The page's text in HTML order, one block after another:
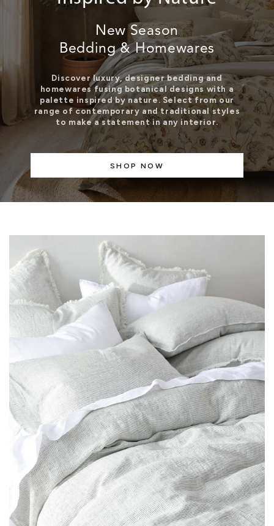
New Season
Bedding & Homewares
Discover luxury, designer bedding and
homewares fusing botanical designs with a
palette inspired by nature. Select from our
range of contemporary and traditional styles
to make a statement in any interior.
SHOP NOW